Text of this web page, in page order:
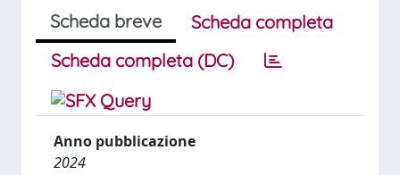
Scheda breve
Scheda completa
Scheda completa (DC)
Anno pubblicazione
2024